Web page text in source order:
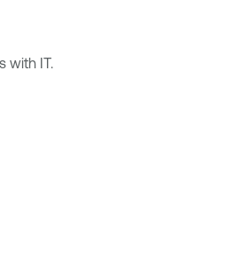
with IT.